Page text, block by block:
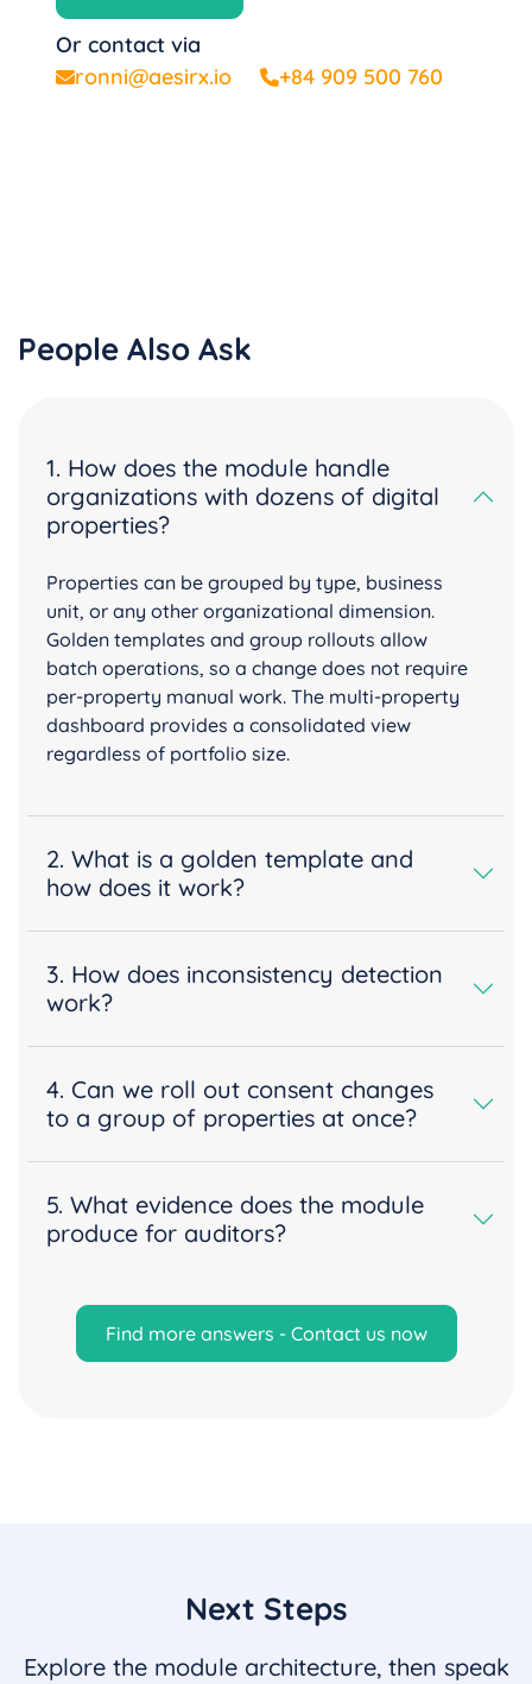
Or contact via
ronni@aesirx.io
+84 909 500 760
People Also Ask
1. How does the module handle
organizations with dozens of digital
properties?
Properties can be grouped by type, business
unit, or any other organizational dimension.
Golden templates and group rollouts allow
batch operations, so a change does not require
per-property manual work. The multi-property
dashboard provides a consolidated view
regardless of portfolio size.
2. What is a golden template and
how does it work?
3. How does inconsistency detection
work?
4. Can we roll out consent changes
to a group of properties at once?
5. What evidence does the module
produce for auditors?
Find more answers - Contact us now
Next Steps
Explore the module architecture, then speak